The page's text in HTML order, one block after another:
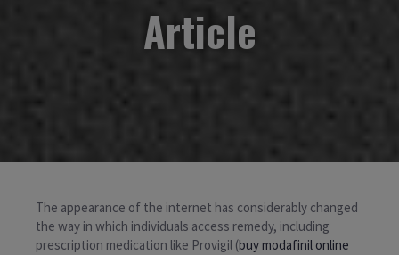
Article
The appearance of the internet has considerably changed
the way in which individuals access remedy, including
prescription medication like Provigil (buy modafinil online